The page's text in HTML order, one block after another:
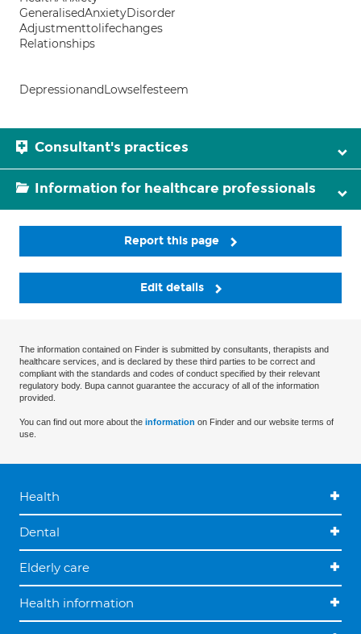
GeneralisedAnxietyDisorder
Adjustmenttolifechanges
Relationships
DepressionandLowselfesteem
Consultant's practices
Information for healthcare professionals
Report this page
Edit details
The information contained on Finder is submitted by consultants, therapists and
healthcare services, and is declared by these third parties to be correct and
compliant with the standards and codes of conduct specified by their relevant
regulatory body. Bupa cannot guarantee the accuracy of all of the information
provided.
You can find out more about the information on Finder and our website terms of
use.
Health
Dental
Elderly care
Health information